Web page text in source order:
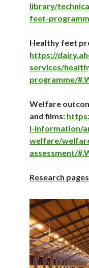
library/
feet-
Healthy feet
https://
services/
programme/
Welfare
and films:
l-information/
welfare/
assessment/
Research